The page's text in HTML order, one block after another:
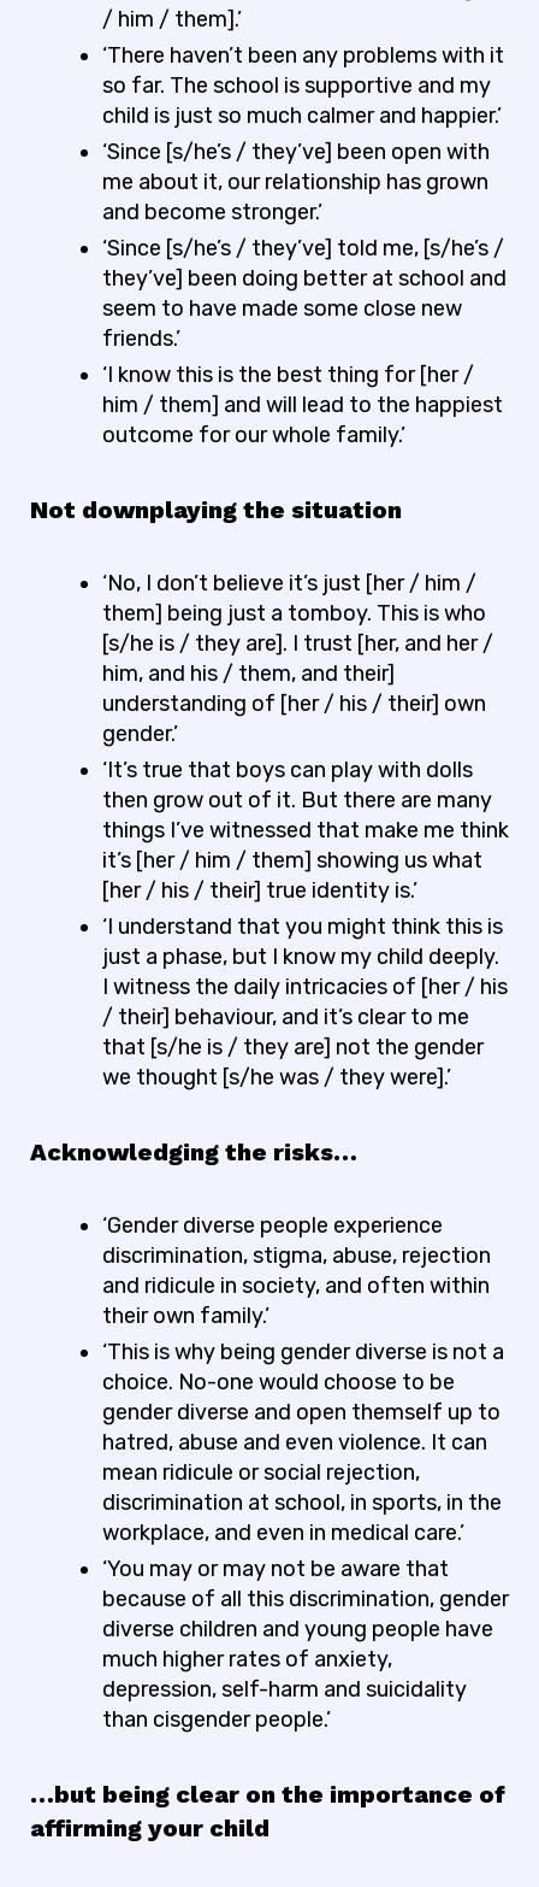
/ him / them].’
‘There haven’t been any problems with it
so far. The school is supportive and my
child is just so much calmer and happier.’
‘Since [s/he’s / they’ve] been open with
me about it, our relationship has grown
and become stronger.’
‘Since [s/he’s / they’ve] told me, [s/he’s /
they’ve] been doing better at school and
seem to have made some close new
friends.’
‘I know this is the best thing for [her /
him / them] and will lead to the happiest
outcome for our whole family.’
Not downplaying the situation
‘No, I don’t believe it’s just [her / him /
them] being just a tomboy. This is who
[s/he is / they are]. I trust [her, and her /
him, and his / them, and their]
understanding of [her / his / their] own
gender.’
‘It’s true that boys can play with dolls
then grow out of it. But there are many
things I’ve witnessed that make me think
it’s [her / him / them] showing us what
[her / his / their] true identity is.’
‘I understand that you might think this is
just a phase, but I know my child deeply.
I witness the daily intricacies of [her / his
/ their] behaviour, and it’s clear to me
that [s/he is / they are] not the gender
we thought [s/he was / they were].’
Acknowledging the risks…
‘Gender diverse people experience
discrimination, stigma, abuse, rejection
and ridicule in society, and often within
their own family.’
‘This is why being gender diverse is not a
choice. No-one would choose to be
gender diverse and open themself up to
hatred, abuse and even violence. It can
mean ridicule or social rejection,
discrimination at school, in sports, in the
workplace, and even in medical care.’
‘You may or may not be aware that
because of all this discrimination, gender
diverse children and young people have
much higher rates of anxiety,
depression, self-harm and suicidality
than cisgender people.’
…but being clear on the importance of
affirming your child